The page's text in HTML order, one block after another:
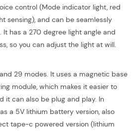
control (Mode indicator light, red
sensing), and can be seamlessly
has a 270 degree light angle and
so you can adjust the light at will.
29 modes. It uses a magnetic base
module, which makes it easier to
it can also be plug and play. In
a 5V lithium battery version, also
tape-c powered version (lithium